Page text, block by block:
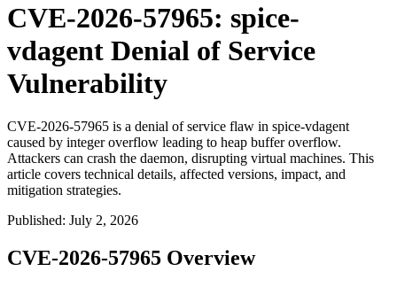
CVE-2026-57965: spice-
vdagent Denial of Service
Vulnerability
CVE-2026-57965 is a denial of service flaw in spice-vdagent
caused by integer overflow leading to heap buffer overflow.
Attackers can crash the daemon, disrupting virtual machines. This
article covers technical details, affected versions, impact, and
mitigation strategies.
Published: July 2, 2026
CVE-2026-57965 Overview